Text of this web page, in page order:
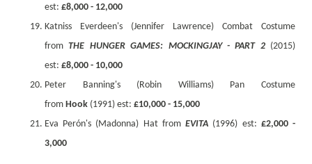
est: £8,000 - 12,000
Katniss Everdeen's (Jennifer Lawrence) Combat Costume
from THE HUNGER GAMES: MOCKINGJAY - PART 2 (2015)
est: £8,000 - 10,000
Peter Banning's (Robin Williams) Pan Costume
from Hook (1991) est: £10,000 - 15,000
Eva Perón's (Madonna) Hat from EVITA (1996) est: £2,000 -
3,000